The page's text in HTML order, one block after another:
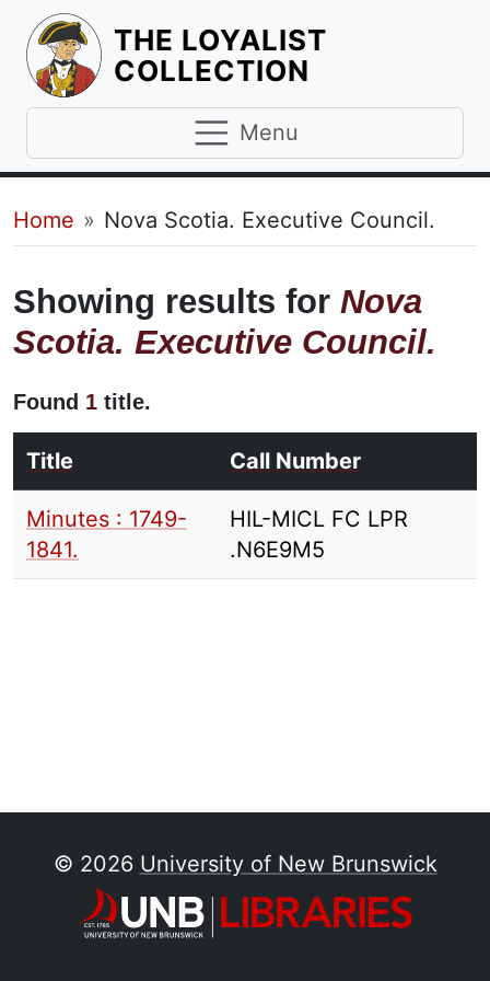
THE LOYALIST
COLLECTION
Menu
Breadcrumb
Home Nova Scotia. Executive Council.
Showing results for Nova
Scotia. Executive Council.
Found 1 title.
Title Call Number
Minutes : 1749-
1841.
HIL-MICL FC LPR
.N6E9M5
© 2026 University of New Brunswick